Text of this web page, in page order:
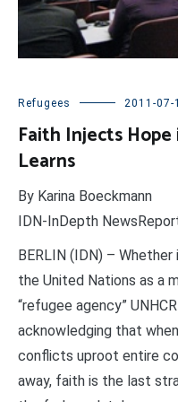
Refugees 2011-07-
Faith Injects Hope
Learns
By Karina Boeckmann
IDN-InDepth
BERLIN (IDN) –
the United Nations as a
“refugee agency”
acknowledging that
conflicts uproot entire
away, faith is the last